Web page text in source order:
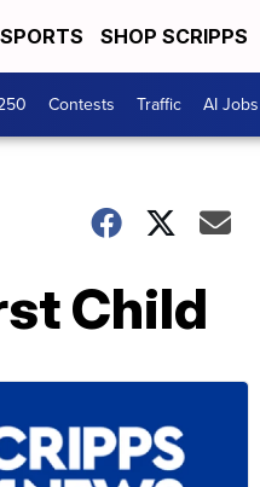
SPORTS SHOP SCRIPPS
Contests Traffic AI
Child